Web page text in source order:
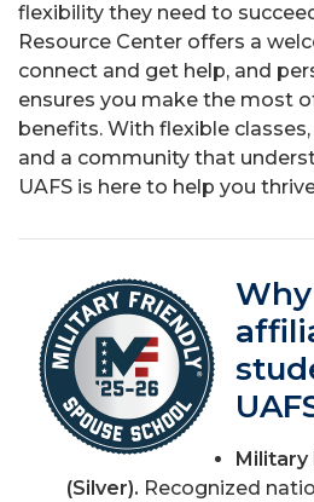
flexibility they need to
Resource Center offers a
connect and get help, and
ensures you make the most
benefits. With flexible
and a community that
UAFS is here to help you
Military
(Silver). Recognized